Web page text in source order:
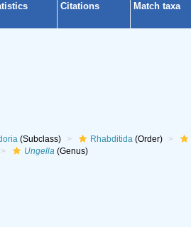
Citations Match taxa
(Subclass) Rhabditida(Order)
Ungella(Genus)